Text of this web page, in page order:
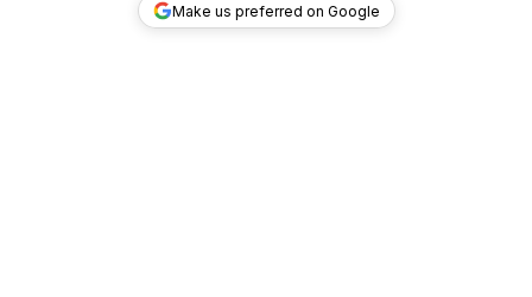
Make us preferred on Google